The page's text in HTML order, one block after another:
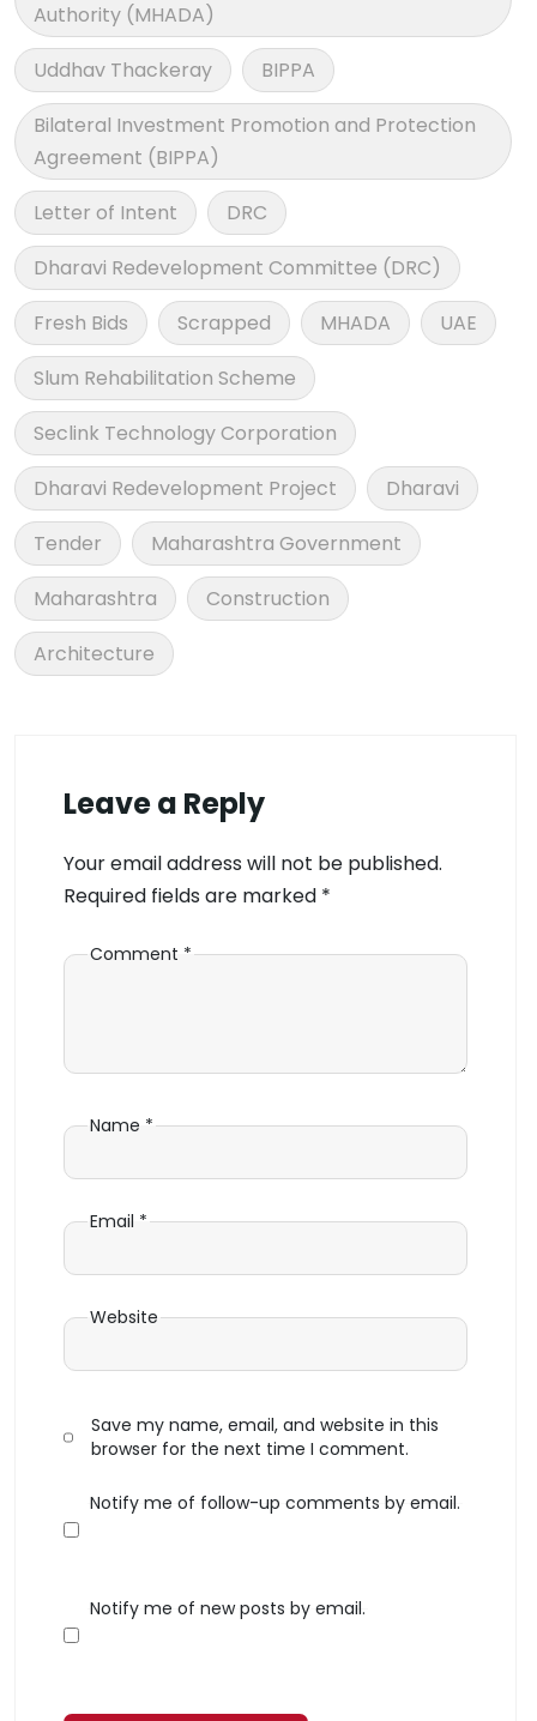
Authority (MHADA)
Uddhav Thackeray
BIPPA
Bilateral Investment Promotion and Protection
Agreement (BIPPA)
Letter of Intent
DRC
Dharavi Redevelopment Committee (DRC)
Fresh Bids
Scrapped MHADA
UAE
Slum Rehabilitation Scheme
Seclink Technology Corporation
Dharavi Redevelopment Project
Dharavi
Tender
Maharashtra Government
Maharashtra
Construction
Architecture
Leave a Reply
Your email address will not be published.
Required fields are marked *
Comment *
Name *
Email *
Website
Save my name, email, and website in this
browser for the next time I comment.
Notify me of follow-up comments by email.
Notify me of new posts by email.